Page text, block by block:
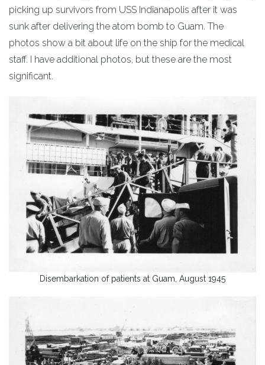
picking up survivors from USS Indianapolis after it was
sunk after delivering the atom bomb to Guam. The
photos show a bit about life on the ship for the medical
staff. I have additional photos, but these are the most
significant.
Disembarkation of patients at Guam, August 1945